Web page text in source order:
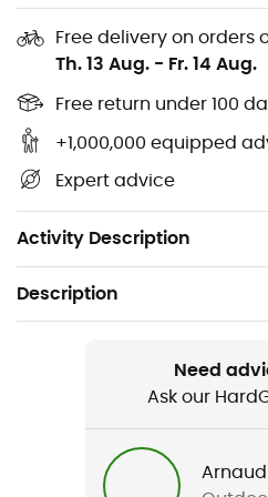
Free delivery on orders
Th. 13 Aug. - Fr. 14 Aug.
Free return under 100
+1,000,000 equipped
Expert advice
Activity Description
these activities - Load
stability thanks to the
Good ventilation thanks to
This product is climate
produced in a climate-
materials, manufacturing
been systematically reduced
the independent organization
Description
Need
Ask our
Arnaud